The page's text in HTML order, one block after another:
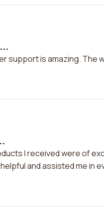
support is amazing. The
I received were of
and assisted me in